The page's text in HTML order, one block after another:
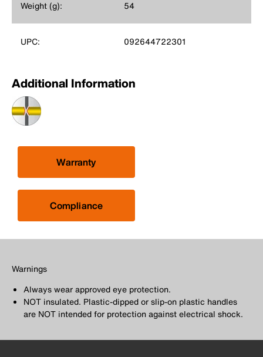
Weight (g): 54
UPC: 092644722301
Additional Information
Warranty
Compliance
Warnings
Always wear approved eye protection.
NOT insulated. Plastic-dipped or slip-on plastic handles
are NOT intended for protection against electrical shock.